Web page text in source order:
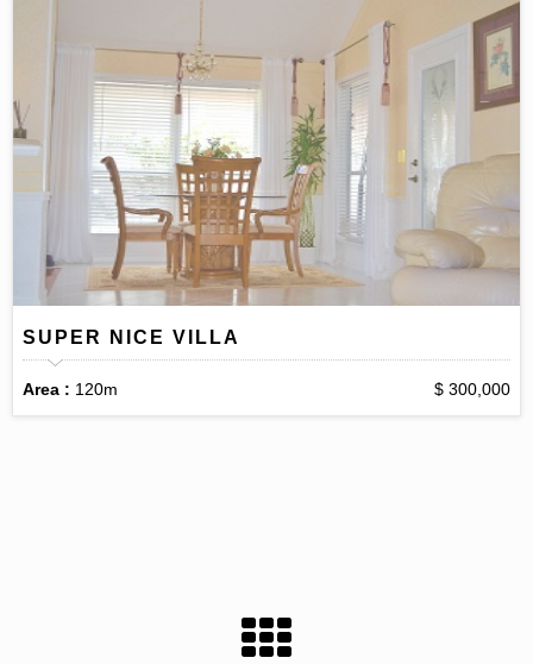
SUPER NICE VILLA
Area : 120m $ 300,000